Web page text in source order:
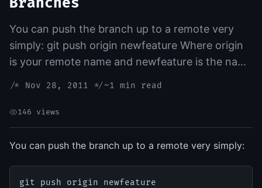
You can push the branch up to a remote very
simply: git push origin newfeature Where origin
is your remote name and newfeature is the name
/* Nov 28, 2011 */~1 min read
146 views
You can push the branch up to a remote very simply:
git push origin newfeature